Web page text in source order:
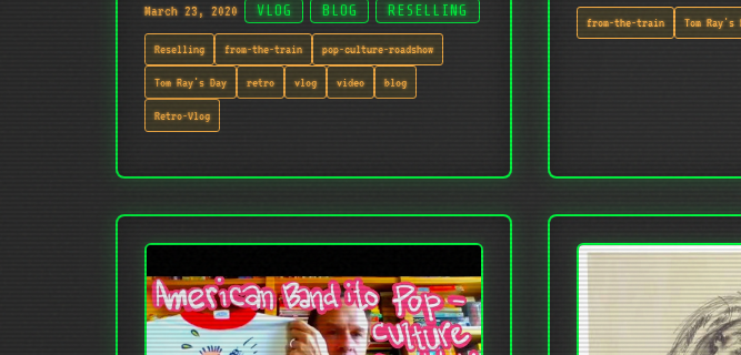
March 23, 2020 VLOG BLOG RESELLING
Reselling from-the-train pop-culture-roadshow
Tom Ray's Day retro vlog video blog
Retro-Vlog
from-the-train Tom Ray's